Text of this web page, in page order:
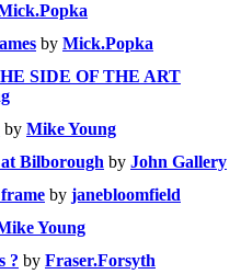
by Mick.Popka
SIDE OF THE ART
by Mike Young
Bilborough by John Gallery
by janebloomfield
Young
? by Fraser.Forsyth